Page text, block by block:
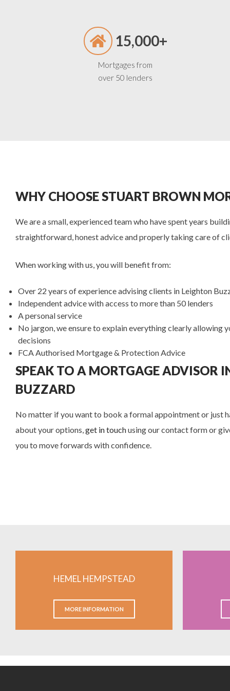
15,000+
Mortgages from
over 50 lenders
WHY CHOOSE STUART BROWN
We are a small, experienced team who have spent years
straightforward, honest advice and properly taking care of
When working with us, you will benefit from:
Over 22 years of experience advising clients in Leighton
Independent advice with access to more than 50 lenders
A personal service
No jargon, we ensure to explain everything clearly allowing
decisions
FCA Authorised Mortgage & Protection Advice
SPEAK TO A MORTGAGE ADVISOR
BUZZARD
No matter if you want to book a formal appointment or just
about your options,get in touchusing our contact form or
you to move forwards with confidence.
HEMEL HEMPSTEAD
MORE INFORMATION